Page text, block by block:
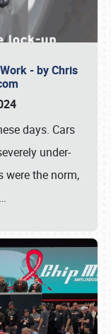
- by Chris
days. Cars
under-
were the norm,
…